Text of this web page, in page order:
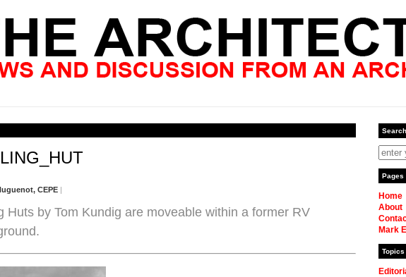
CEPE |
Huts by Tom Kundig are moveable within a former RV
Search
Pages
Home
About
Mark
Topics